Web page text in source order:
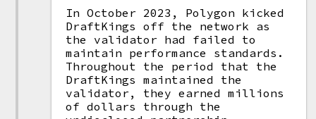
In October 2023, Polygon kicked
DraftKings off the network as
the validator had failed to
maintain performance standards.
Throughout the period that the
DraftKings maintained the
validator, they earned millions
of dollars through the